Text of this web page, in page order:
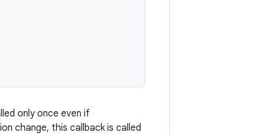
only once even if
change, this callback is called